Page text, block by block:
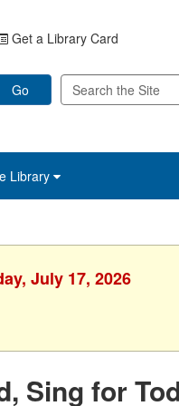
Get a Library Card
Go
Library
July 17, 2026
Sing for